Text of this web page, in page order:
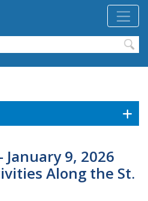
9, 2026
Along the St.